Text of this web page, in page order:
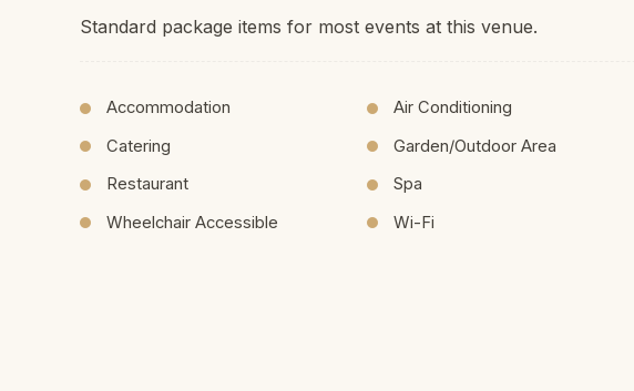
Standard package items for most events at this venue.
Accommodation Air Conditioning
Catering
Garden/Outdoor Area
Restaurant
Spa
Wheelchair Accessible
Wi-Fi